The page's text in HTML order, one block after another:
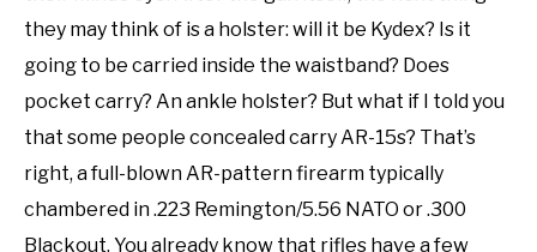
2021
they may think of is a holster: will it be Kydex? Is it
going to be carried inside the waistband? Does
pocket carry? An ankle holster? But what if I told you
that some people concealed carry AR-15s? That’s
right, a full-blown AR-pattern firearm typically
chambered in .223 Remington/5.56 NATO or .300
Blackout. You already know that rifles have a few